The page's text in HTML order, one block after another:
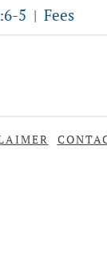
5 | Fees